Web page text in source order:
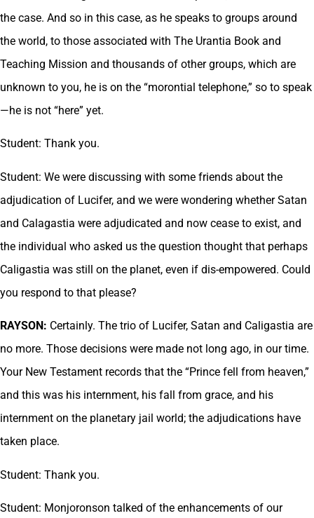
the case. And so in this case, as he speaks to groups around
the world, to those associated with The Urantia Book and
Teaching Mission and thousands of other groups, which are
unknown to you, he is on the “morontial telephone,” so to speak
—he is not “here” yet.
Student: Thank you.
Student: We were discussing with some friends about the
adjudication of Lucifer, and we were wondering whether Satan
and Calagastia were adjudicated and now cease to exist, and
the individual who asked us the question thought that perhaps
Caligastia was still on the planet, even if dis-empowered. Could
you respond to that please?
RAYSON: Certainly. The trio of Lucifer, Satan and Caligastia are
no more. Those decisions were made not long ago, in our time.
Your New Testament records that the “Prince fell from heaven,”
and this was his internment, his fall from grace, and his
internment on the planetary jail world; the adjudications have
taken place.
Student: Thank you.
Student: Monjoronson talked of the enhancements of our